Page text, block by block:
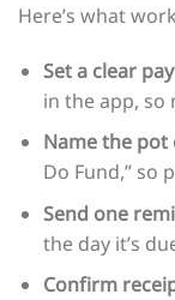
Here’s what
Set a clear
in the app, so
Name the pot
Do Fund,” so
Send one
the day it’s
Confirm